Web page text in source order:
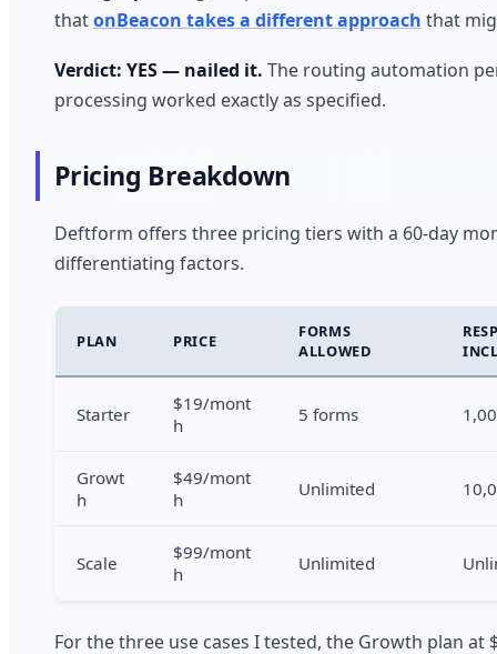
thatonBeacon takes a different approach that
Verdict: YES — nailed it. The routing automation
processing worked exactly as specified.
Pricing Breakdown
Deftform offers three pricing tiers with a 60-day
differentiating factors.
PLAN PRICE
FORMS
ALLOWED
Starter
$19/mont
h
5 forms
Growt
h
$49/mont
h
Unlimited
Scale
$99/mont
h
Unlimited
For the three use cases I tested, the Growth plan